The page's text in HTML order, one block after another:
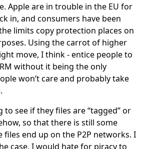
Apple are in trouble in the EU for
in, and consumers have been
limits copy protection places on
Using the carrot of higher
move, I think - entice people to
without it being the only
won’t care and probably take
see if they files are “tagged” or
so that there is still some
end up on the P2P networks. I
case, I would hate for piracy to